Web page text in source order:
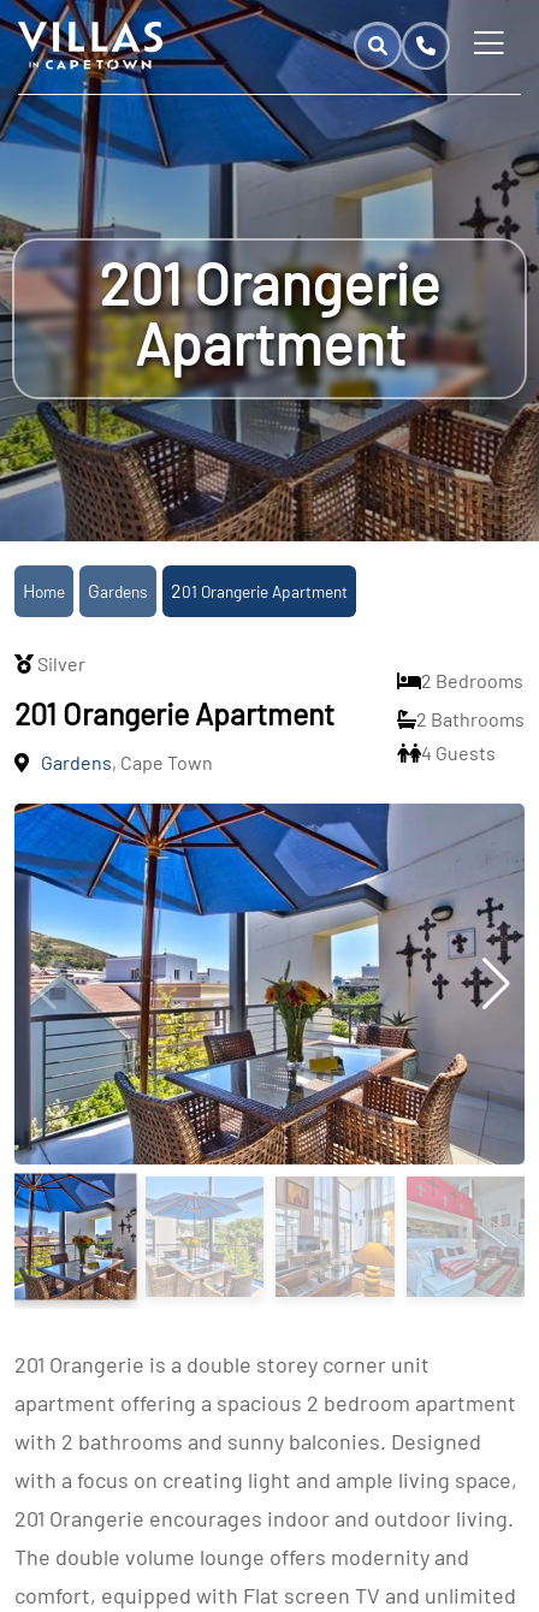
201 Orangerie
Apartment
Home Gardens 201 Orangerie Apartment
Silver
201 Orangerie Apartment
Gardens, Cape Town
2 Bedrooms
2 Bathrooms
4 Guests
201 Orangerie is a double storey corner unit
apartment offering a spacious 2 bedroom apartment
with 2 bathrooms and sunny balconies. Designed
with a focus on creating light and ample living space,
201 Orangerie encourages indoor and outdoor living.
The double volume lounge offers modernity and
comfort, equipped with Flat screen TV and unlimited